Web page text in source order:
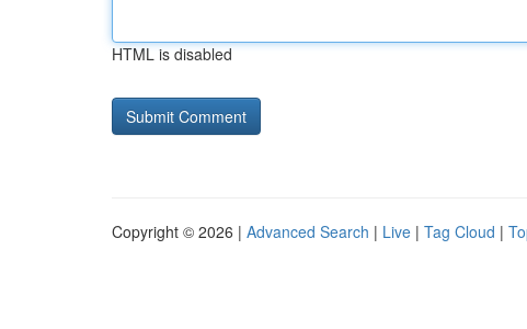
HTML is disabled
Copyright © 2026 | Advanced Search | Live | Tag Cloud |